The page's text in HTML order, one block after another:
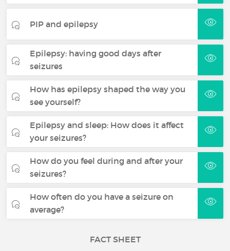
PIP and epilepsy
Epilepsy: having good days after
seizures
How has epilepsy shaped the way you
see yourself?
Epilepsy and sleep: How does it affect
your seizures?
How do you feel during and after your
seizures?
How often do you have a seizure on
average?
FACT SHEET